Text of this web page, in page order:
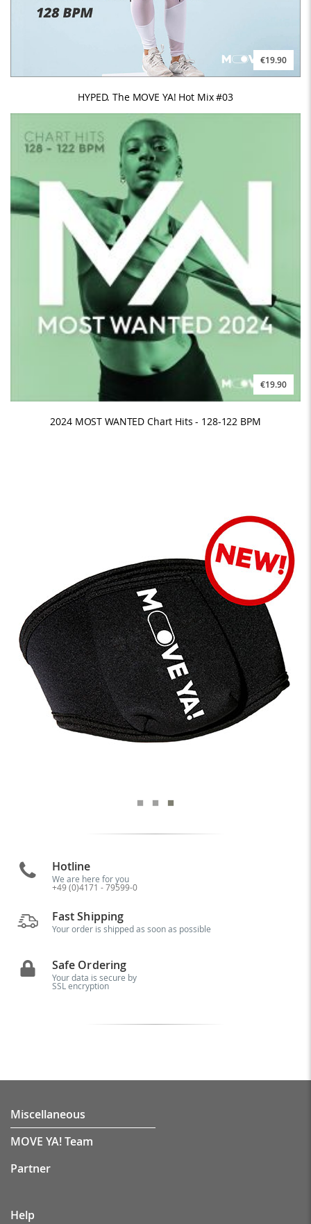
€19.90
HYPED. The MOVE YA! Hot Mix #03
€19.90
2024 MOST WANTED Chart Hits - 128-122 BPM
Hotline
We are here for you
+49 (0)4171 - 79599-0
Fast Shipping
Your order is shipped as soon as possible
Safe Ordering
Your data is secure by
SSL encryption
Miscellaneous
MOVE YA! Team
Partner
Help